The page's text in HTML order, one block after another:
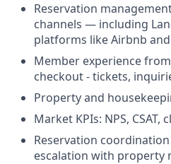
Reservation
channels — including
platforms like Airbnb and
Member experience
checkout - tickets,
Property and
Market KPIs: NPS,
Reservation
escalation with property